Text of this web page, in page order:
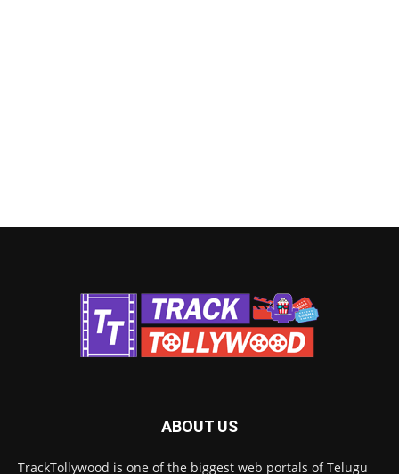
ABOUT US
TrackTollywood is one of the biggest web portals of Telugu